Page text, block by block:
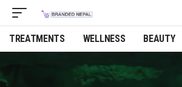
TREATMENTS WELLNESS BEAUTY